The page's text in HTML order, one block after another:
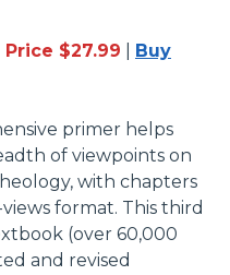
Price $27.99
Buy
primer helps
of viewpoints on
with chapters
format. This third
(over 60,000
and revised